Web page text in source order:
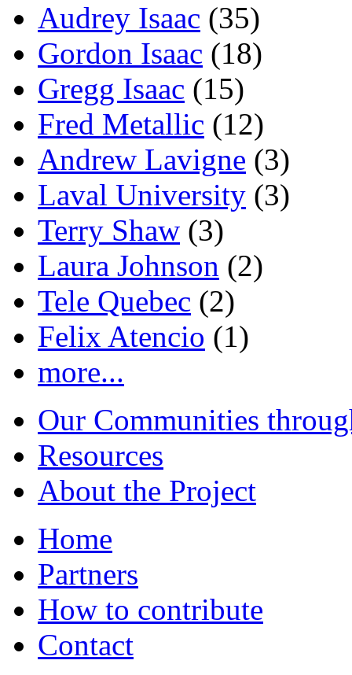
Audrey Isaac (35)
Gordon Isaac (18)
Gregg Isaac (15)
Fred Metallic (12)
Andrew Lavigne (3)
Laval University (3)
Terry Shaw (3)
Laura Johnson (2)
Tele Quebec (2)
Felix Atencio (1)
more...
Our Communities
Resources
About the Project
Home
Partners
How to contribute
Contact